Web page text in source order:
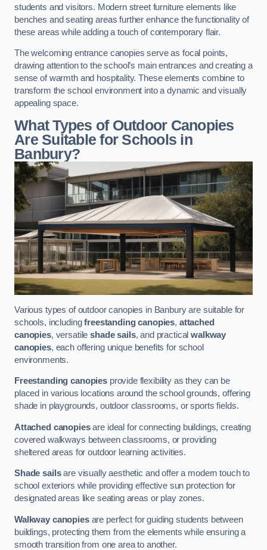
students and visitors. Modern street furniture elements like
benches and seating areas further enhance the functionality of
these areas while adding a touch of contemporary flair.
The welcoming entrance canopies serve as focal points,
drawing attention to the school’s main entrances and creating a
sense of warmth and hospitality. These elements combine to
transform the school environment into a dynamic and visually
appealing space.
What Types of Outdoor Canopies
Are Suitable for Schools in
Banbury?
Various types of outdoor canopies in Banbury are suitable for
schools, includingfreestanding canopies, attached
canopies, versatileshade sails, and practicalwalkway
canopies, each offering unique benefits for school
environments.
Freestanding canopiesprovide flexibility as they can be
placed in various locations around the school grounds, offering
shade in playgrounds, outdoor classrooms, or sports fields.
Attached canopiesare ideal for connecting buildings, creating
covered walkways between classrooms, or providing
sheltered areas for outdoor learning activities.
Shade sailsare visually aesthetic and offer a modern touch to
school exteriors while providing effective sun protection for
designated areas like seating areas or play zones.
Walkway canopiesare perfect for guiding students between
buildings, protecting them from the elements while ensuring a
smooth transition from one area to another.